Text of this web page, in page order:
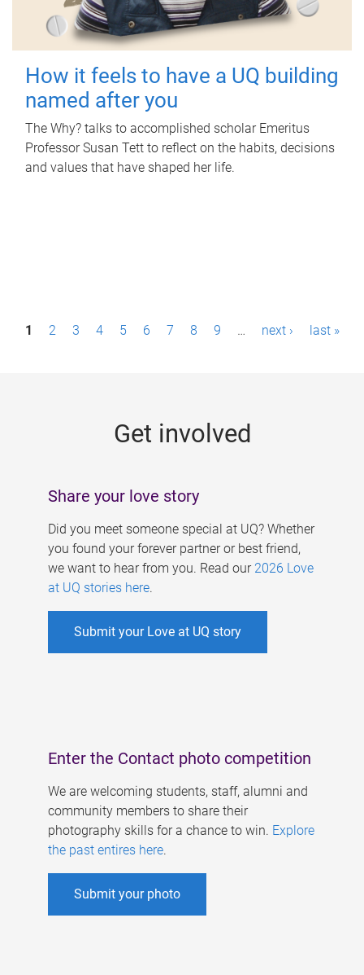
How it feels to have a UQ building
named after you
The Why? talks to accomplished scholar Emeritus
Professor Susan Tett to reflect on the habits, decisions
and values that have shaped her life.
P1 2 3 4 5 6 7 8 9 … next › last »
Get involved
Share your love story
Did you meet someone special at UQ? Whether
you found your forever partner or best friend,
we want to hear from you. Read our 2026 Love
at UQ stories here.
Submit your Love at UQ story
Enter the Contact photo competition
We are welcoming students, staff, alumni and
community members to share their
photography skills for a chance to win. Explore
the past entires here.
Submit your photo